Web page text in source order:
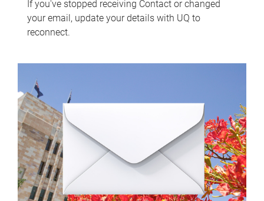
If you've stopped receiving Contact or changed
your email, update your details with UQ to
reconnect.